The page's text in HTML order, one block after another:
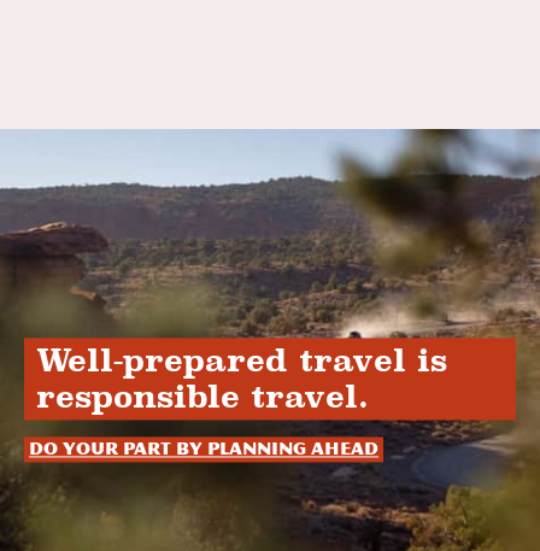
Well-prepared travel is
responsible travel.
Do your part by planning ahead